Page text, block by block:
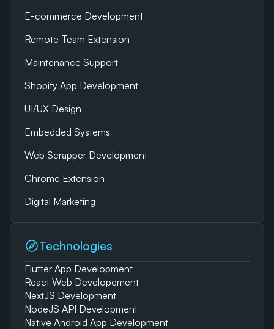
E-commerce Development
Remote Team Extension
Maintenance Support
Shopify App Development
UI/UX Design
Embedded Systems
Web Scrapper Development
Chrome Extension
Digital Marketing
Technologies
Flutter App Development
React Web Developement
NextJS Development
NodeJS API Development
Native Android App Development